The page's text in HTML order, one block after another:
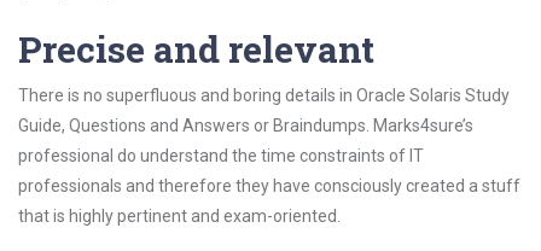
Precise and relevant
There is no superfluous and boring details in Oracle Solaris Study
Guide, Questions and Answers or Braindumps. Marks4sure’s
professional do understand the time constraints of IT
professionals and therefore they have consciously created a stuff
that is highly pertinent and exam-oriented.